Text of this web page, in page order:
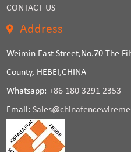
CONTACT US
Address
Weimin East Street,No.70 The
County, HEBEI,CHINA
Whatsapp:+86 180 3291 2353
Email: